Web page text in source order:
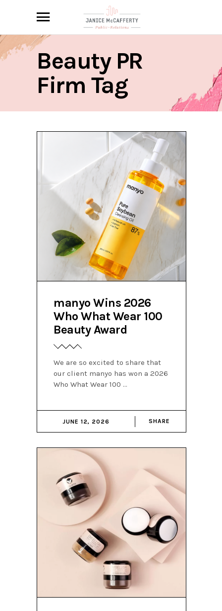
Beauty PR
Firm Tag
manyo Wins 2026
Who What Wear 100
Beauty Award
We are so excited to share that
our client manyo has won a 2026
Who What Wear 100
JUNE 12, 2026 SHARE